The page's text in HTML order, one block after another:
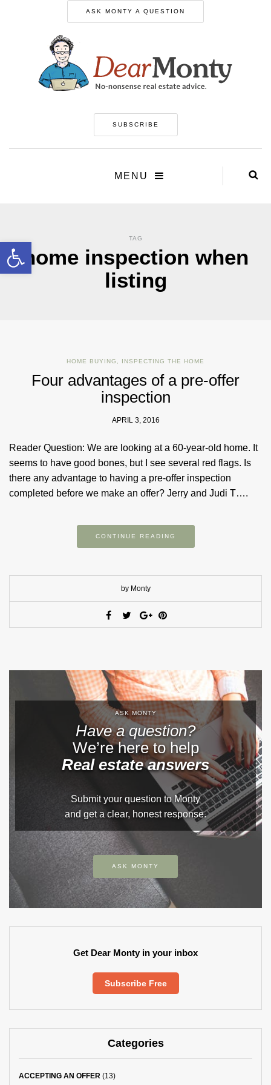
Open toolbar
ASK MONTY A QUESTION
SUBSCRIBE
MENU
TAG
home inspection when
listing
HOME BUYING INSPECTING THE HOME
Four advantages of a pre-offer
inspection
APRIL 3, 2016
Reader Question: We are looking at a 60-year-old home. It
seems to have good bones, but I see several red flags. Is
there any advantage to having a pre-offer inspection
completed before we make an offer? Jerry and Judi T….
CONTINUE READING
by Monty
ASK MONTY
Have a question?
We’re here to help
Real estate answers
Submit your question to Monty
and get a clear, honest response.
ASK MONTY
Get Dear Monty in your inbox
Subscribe Free
Categories
ACCEPTING AN OFFER (13)